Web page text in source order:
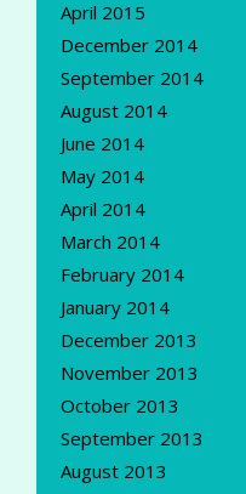
April 2015
December 2014
September 2014
August 2014
June 2014
May 2014
April 2014
March 2014
February 2014
January 2014
December 2013
November 2013
October 2013
September 2013
August 2013